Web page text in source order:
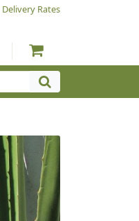
Delivery Rates